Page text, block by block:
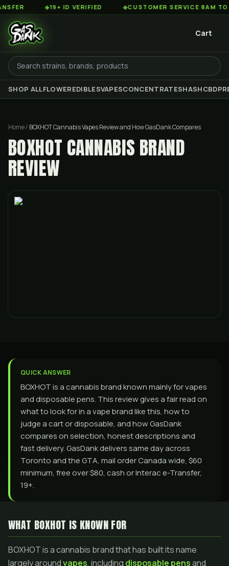
◆19+ ID VERIFIED ◆CUSTOMER SERVICE 8AM TO 2AM EST
Cart
SHOP ALLFLOWEREDIBLESVAPESCONCENTRATESHASHCBD
Home/ BOXHOT Cannabis Vapes Review and How GasDank Compares
BOXHOT CANNABIS BRAND
REVIEW
QUICK ANSWER
BOXHOT is a cannabis brand known mainly for vapes
and disposable pens. This review gives a fair read on
what to look for in a vape brand like this, how to
judge a cart or disposable, and how GasDank
compares on selection, honest descriptions and
fast delivery. GasDank delivers same day across
Toronto and the GTA, mail order Canada wide, $60
minimum, free over $80, cash or Interac e-Transfer,
19+.
WHAT BOXHOT IS KNOWN FOR
BOXHOT is a cannabis brand that has built its name
largely aroundvapes, including disposable pensand